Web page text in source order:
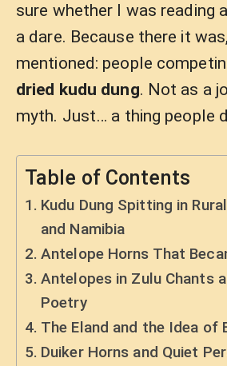
sure whether I was reading
a dare. Because there it
mentioned: people
dried kudu dung. Not as a
myth. Just… a thing people
Table of Contents
Kudu Dung Spitting in
and Namibia
Antelope Horns That
Antelopes in Zulu Chants
Poetry
The Eland and the Idea of
Duiker Horns and Quiet